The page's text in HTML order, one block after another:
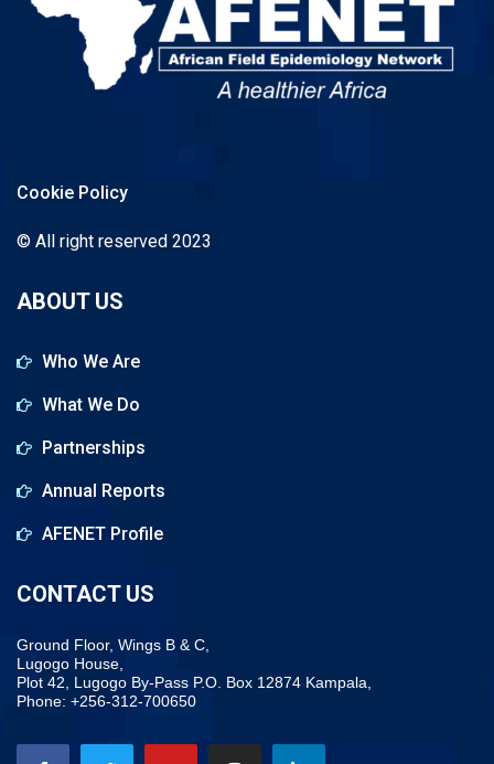
Cookie Policy
© All right reserved 2023
ABOUT US
Who We Are
What We Do
Partnerships
Annual Reports
AFENET Profile
CONTACT US
Ground Floor, Wings B & C,
Lugogo House,
Plot 42, Lugogo By-Pass P.O. Box 12874 Kampala,
Phone: +256-312-700650